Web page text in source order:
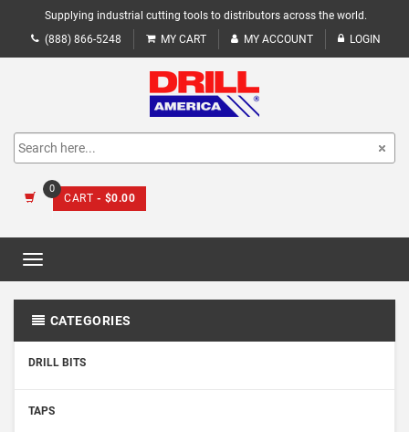
Supplying industrial cutting tools to distributors across the world.
(888) 866-5248
MY CART MY ACCOUNT LOGIN
0
CART - $0.00
Toggle
CATEGORIES
DRILL BITS
TAPS